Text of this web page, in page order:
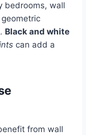
bedrooms, wall
Black and white
can add a
from wall